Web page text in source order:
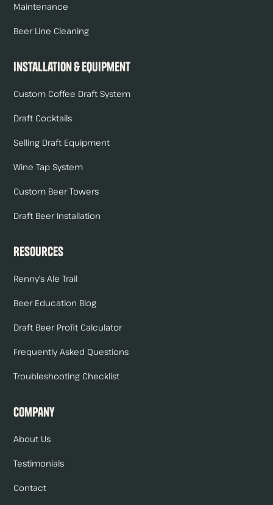
Maintenance
Beer Line Cleaning
Installation & Equipment
Custom Coffee Draft System
Draft Cocktails
Selling Draft Equipment
Wine Tap System
Custom Beer Towers
Draft Beer Installation
Resources
Renny's Ale Trail
Beer Education Blog
Draft Beer Profit Calculator
Frequently Asked Questions
Troubleshooting Checklist
Company
About Us
Testimonials
Contact